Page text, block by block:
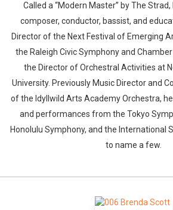
Called a “Modern Master” by The
composer, conductor, bassist, and
Director of the Next Festival of Emerging
the Raleigh Civic Symphony and
the Director of Orchestral Activities at
University. Previously Music Director and
of the Idyllwild Arts Academy Orchestra,
and performances from the Tokyo
Honolulu Symphony, and the International
to name a few.